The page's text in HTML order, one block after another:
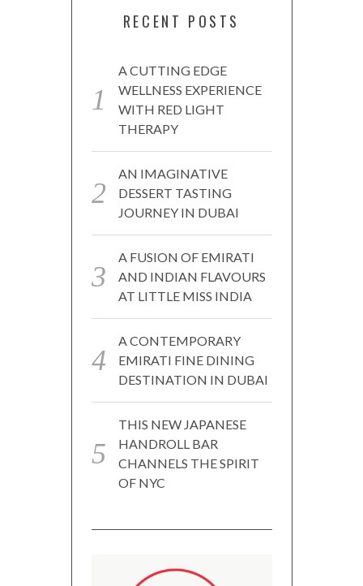
RECENT POSTS
A CUTTING EDGE
WELLNESS EXPERIENCE
WITH RED LIGHT
THERAPY
AN IMAGINATIVE
DESSERT TASTING
JOURNEY IN DUBAI
A FUSION OF EMIRATI
AND INDIAN FLAVOURS
AT LITTLE MISS INDIA
A CONTEMPORARY
EMIRATI FINE DINING
DESTINATION IN DUBAI
THIS NEW JAPANESE
HANDROLL BAR
CHANNELS THE SPIRIT
OF NYC